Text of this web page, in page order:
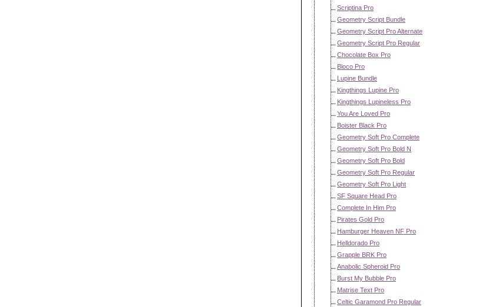
Scriptina Pro
Geometry Script Bundle
Geometry Script Pro Alternate
Geometry Script Pro Regular
Chocolate Box Pro
Bloco Pro
Lupine Bundle
Kingthings Lupine Pro
Kingthings Lupineless Pro
You Are Loved Pro
Boister Black Pro
Geometry Soft Pro Complete
Geometry Soft Pro Bold N
Geometry Soft Pro Bold
Geometry Soft Pro Regular
Geometry Soft Pro Light
SF Square Head Pro
Complete In Him Pro
Pirates Gold Pro
Hamburger Heaven NF Pro
Helldorado Pro
Grapple BRK Pro
Anabolic Spheroid Pro
Burst My Bubble Pro
Matrise Text Pro
Celtic Garamond Pro Regular